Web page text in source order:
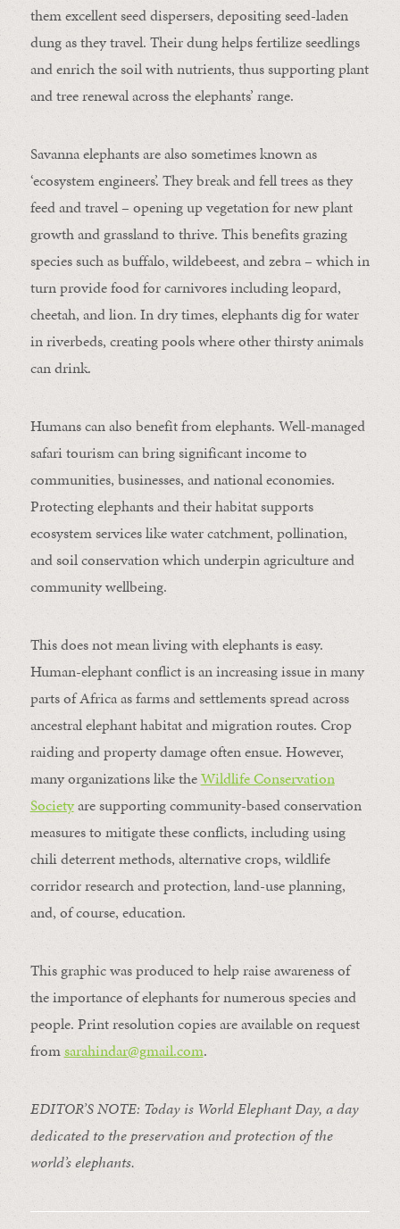
them excellent seed dispersers, depositing seed-laden
dung as they travel. Their dung helps fertilize seedlings
and enrich the soil with nutrients, thus supporting plant
and tree renewal across the elephants’ range.
Savanna elephants are also sometimes known as
‘ecosystem engineers’. They break and fell trees as they
feed and travel – opening up vegetation for new plant
growth and grassland to thrive. This benefits grazing
species such as buffalo, wildebeest, and zebra – which in
turn provide food for carnivores including leopard,
cheetah, and lion. In dry times, elephants dig for water
in riverbeds, creating pools where other thirsty animals
can drink.
Humans can also benefit from elephants. Well-managed
safari tourism can bring significant income to
communities, businesses, and national economies.
Protecting elephants and their habitat supports
ecosystem services like water catchment, pollination,
and soil conservation which underpin agriculture and
community wellbeing.
This does not mean living with elephants is easy.
Human-elephant conflict is an increasing issue in many
parts of Africa as farms and settlements spread across
ancestral elephant habitat and migration routes. Crop
raiding and property damage often ensue. However,
many organizations like theWildlife Conservation
Societyare supporting community-based conservation
measures to mitigate these conflicts, including using
chili deterrent methods, alternative crops, wildlife
corridor research and protection, land-use planning,
and, of course, education.
This graphic was produced to help raise awareness of
the importance of elephants for numerous species and
people. Print resolution copies are available on request
fromsarahindar@gmail.com.
EDITOR’S NOTE: Today is World Elephant Day, a day
dedicated to the preservation and protection of the
world’s elephants.